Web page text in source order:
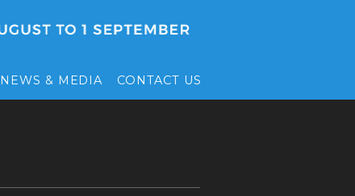
NEWS & MEDIA CONTACT US